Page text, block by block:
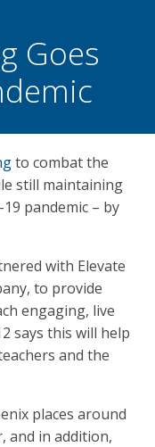
Goes
to combat the
still maintaining
pandemic – by
with Elevate
to provide
engaging, live
says this will help
and the
places around
and in addition,